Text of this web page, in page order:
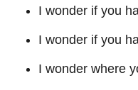
I wonder if you
I wonder if you
I wonder where